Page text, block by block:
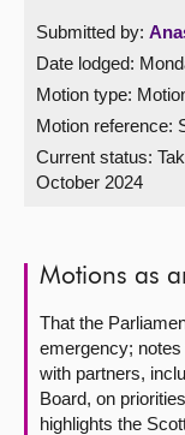
Chamber and
Get involved
Visit
Contact us
Submitted by:
Date lodged:
Motion type:
Motion reference:
Current status:
October 2024
Motions as
That the
emergency;
with partners,
Board, on
highlights the